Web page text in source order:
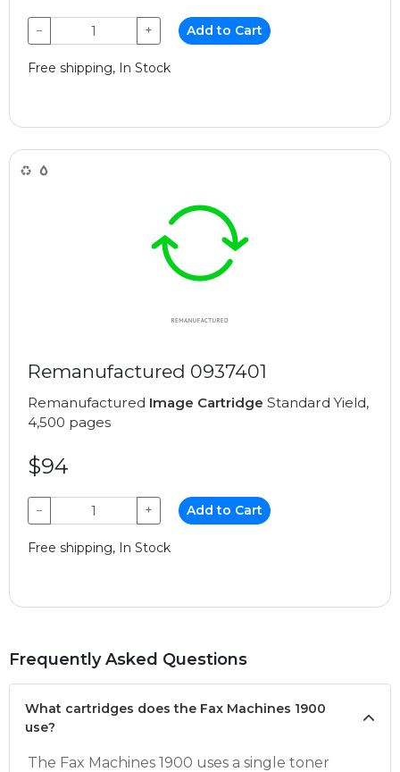
− + Add to Cart
Free shipping, In Stock
Remanufactured 0937401
Remanufactured Image Cartridge Standard Yield,
4,500 pages
$94
− + Add to Cart
Free shipping, In Stock
Frequently Asked Questions
What cartridges does the Fax Machines 1900
use?
The Fax Machines 1900 uses a single toner